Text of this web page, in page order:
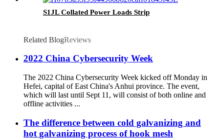
S1JL Collated Power Loads Strip
Related BlogReviews
2022 China Cybersecurity Week
The 2022 China Cybersecurity Week kicked off Monday in
Hefei, capital of East China's Anhui province. The event,
which will last until Sept 11, will consist of both online and
offline activities ...
The difference between cold galvanizing and
hot galvanizing process of hook mesh